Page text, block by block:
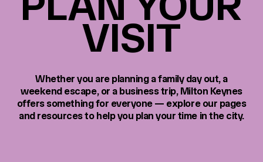
VISIT
Whether you are planning a family day out, a
weekend escape, or a business trip, Milton Keynes
offers something for everyone — explore our pages
and resources to help you plan your time in the city.